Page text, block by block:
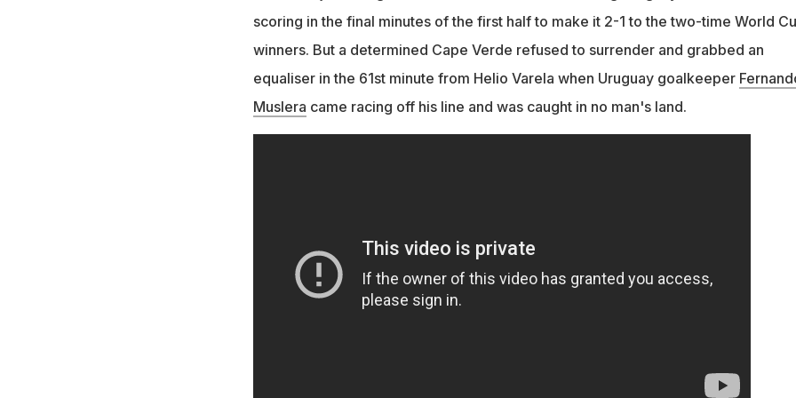
scoring in the final minutes of the first half to make it 2-1 to the two-time World
winners. But a determined Cape Verde refused to surrender and grabbed an
equaliser in the 61st minute from Helio Varela when Uruguay goalkeeper
Muslera came racing off his line and was caught in no man's land.